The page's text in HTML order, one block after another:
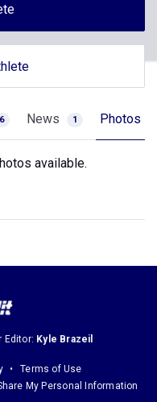
6 News 1 Photos
available.
Editor: Kyle Brazeil
Terms of Use
My Personal Information